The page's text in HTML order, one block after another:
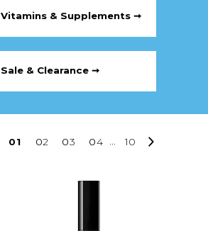
Vitamins & Supplements ➞
Sale & Clearance ➞
01 02 03 04 ... 10